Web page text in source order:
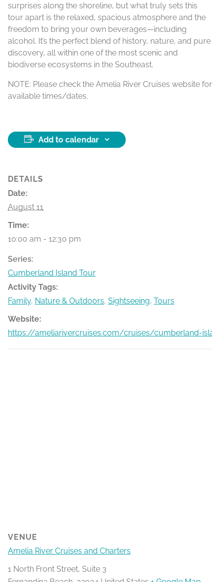
surprises along the shoreline, but what truly sets this
tour apart is the relaxed, spacious atmosphere and the
freedom to bring your own beverages—including
alcohol. It’s the perfect blend of history, nature, and pure
discovery, all within one of the most scenic and
biodiverse ecosystems in the Southeast.
NOTE: Please check the Amelia River Cruises website for
available times/dates.
Add to calendar
DETAILS
Date:
August 11
Time:
10:00 am - 12:30 pm
Series:
Cumberland Island Tour
Activity Tags:
Family, Nature & Outdoors, Sightseeing, Tours
Website:
https://ameliarivercruises.com/cruises/cumberland-
VENUE
Amelia River Cruises and Charters
1 North Front Street, Suite 3